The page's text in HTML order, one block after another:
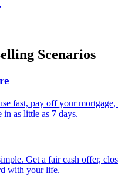
Scenarios
fast, pay off your
in as little as 7 days.
Get a fair cash offer,
with your life.